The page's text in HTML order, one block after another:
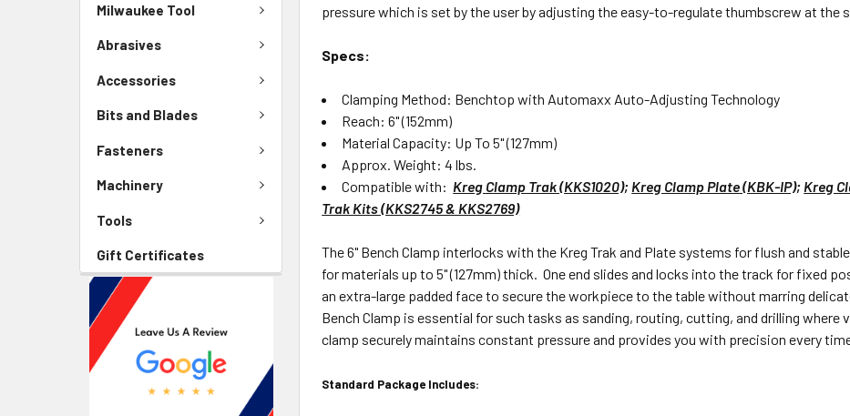
Milwaukee Tool
Abrasives
Accessories
Bits and Blades
Fasteners
Machinery
Tools
Gift Certificates
pressure which is set by the user by adjusting the easy-to-regulate thumbscrew at
Specs:
Clamping Method: Benchtop with Automaxx Auto-Adjusting Technology
Reach: 6" (152mm)
Material Capacity: Up To 5" (127mm)
Approx. Weight: 4 lbs.
Compatible with: Kreg Clamp Trak (KKS1020); Kreg Clamp Plate (KBK-IP); Kreg
Trak Kits (KKS2745 & KKS2769)
The 6" Bench Clamp interlocks with the Kreg Trak and Plate systems for flush and
for materials up to 5" (127mm) thick. One end slides and locks into the track for fixed
an extra-large padded face to secure the workpiece to the table without marring
Bench Clamp is essential for such tasks as sanding, routing, cutting, and drilling where
clamp securely maintains constant pressure and provides you with precision every
Standard Package Includes: